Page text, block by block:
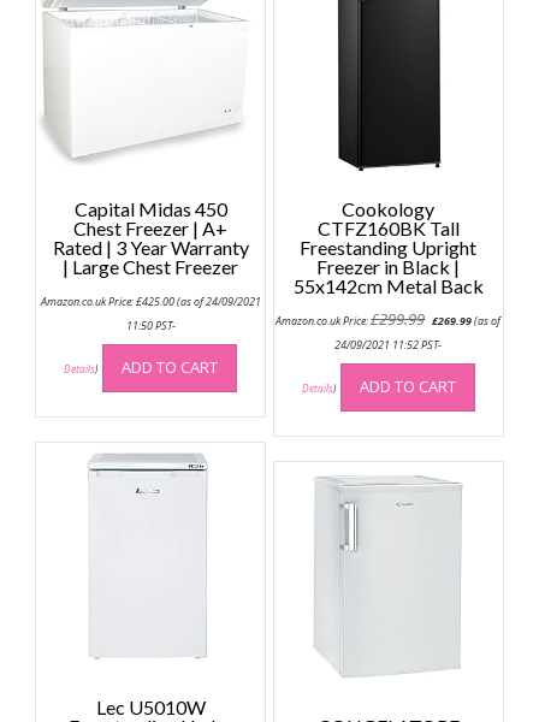
Capital Midas 450
Chest Freezer | A+
Rated | 3 Year Warranty
| Large Chest Freezer
Amazon.co.uk Price:£425.00(as of 24/09/2021
11:50 PST-
Details) ADD TO CART
Cookology
CTFZ160BK Tall
Freestanding Upright
Freezer in Black |
55x142cm Metal Back
Amazon.co.uk Price:£299.99 price
was:
£269.99price
(as of
24/09/2021 11:52 PST-
Details) ADD TO CART
Lec U5010W